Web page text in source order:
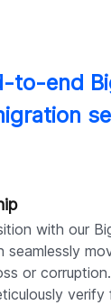
to-end
with our
seamlessly
or
verify